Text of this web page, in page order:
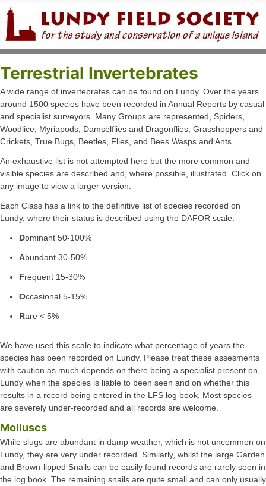
Terrestrial Invertebrates
A wide range of invertebrates can be found on Lundy. Over the years
around 1500 species have been recorded in Annual Reports by casual
and specialist surveyors. Many Groups are represented, Spiders,
Woodlice, Myriapods, Damselflies and Dragonflies, Grasshoppers and
Crickets, True Bugs, Beetles, Flies, and Bees Wasps and Ants.
An exhaustive list is not attempted here but the more common and
visible species are described and, where possible, illustrated. Click on
any image to view a larger version.
Each Class has a link to the definitive list of species recorded on
Lundy, where their status is described using the DAFOR scale:
Dominant 50-100%
Abundant 30-50%
Frequent 15-30%
Occasional 5-15%
Rare < 5%
We have used this scale to indicate what percentage of years the
species has been recorded on Lundy. Please treat these assesments
with caution as much depends on there being a specialist present on
Lundy when the species is liable to been seen and on whether this
results in a record being entered in the LFS log book. Most species
are severely under-recorded and all records are welcome.
Molluscs
While slugs are abundant in damp weather, which is not uncommon on
Lundy, they are very under recorded. Similarly, whilst the large Garden
and Brown-lipped Snails can be easily found records are rarely seen in
the log book. The remaining snails are quite small and can only usually